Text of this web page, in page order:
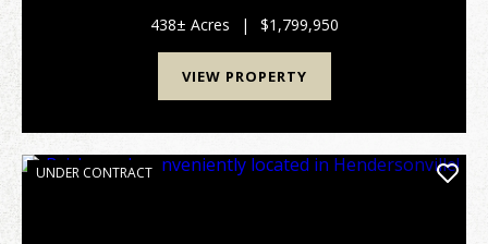
of Bonnieville, KY. Properties of this size ...
438± Acres | $1,799,950
VIEW PROPERTY
UNDER CONTRACT